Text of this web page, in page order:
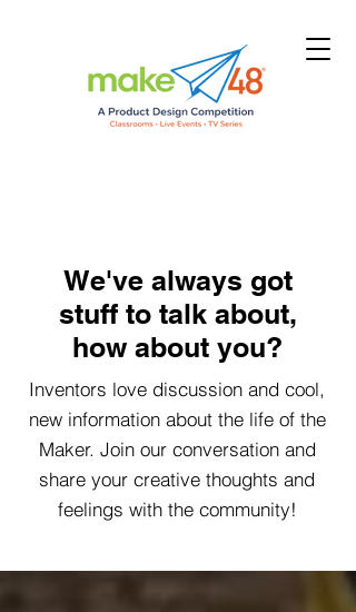
We've always got
stuff to talk about,
how about you?
Inventors love discussion and cool,
new information about the life of the
Maker. Join our conversation and
share your creative thoughts and
feelings with the community!